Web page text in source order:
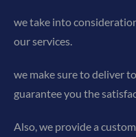
we take into
our services.
we make sure to deliver
guarantee you the
Also, we provide a